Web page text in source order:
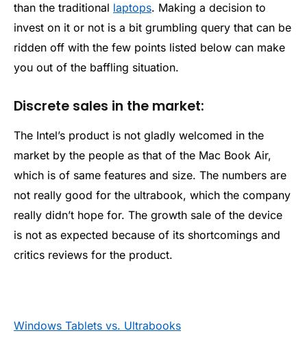
than the traditional laptops. Making a decision to
invest on it or not is a bit grumbling query that can be
ridden off with the few points listed below can make
you out of the baffling situation.
Discrete sales in the market:
The Intel’s product is not gladly welcomed in the
market by the people as that of the Mac Book Air,
which is of same features and size. The numbers are
not really good for the ultrabook, which the company
really didn’t hope for. The growth sale of the device
is not as expected because of its shortcomings and
critics reviews for the product.
Windows Tablets vs. Ultrabooks